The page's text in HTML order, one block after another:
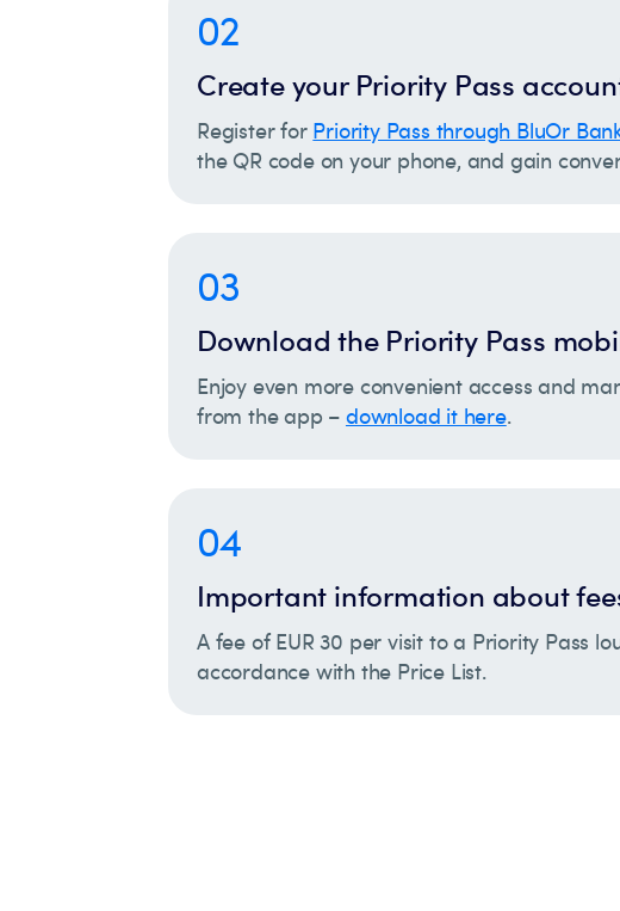
02
Create your Priority Pass
Register for Priority Pass through BluOr
the QR code on your phone, and gain
03
Download the Priority Pass
Enjoy even more convenient access and
from the app – download it here.
04
Important information about
A fee of EUR 30 per visit to a Priority Pass
accordance with the Price List.